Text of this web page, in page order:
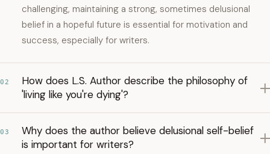
challenging, maintaining a strong, sometimes delusional
belief in a hopeful future is essential for motivation and
success, especially for writers.
02
How does L.S. Author describe the philosophy of
'living like you're dying'?
03
Why does the author believe delusional self-belief
is important for writers?